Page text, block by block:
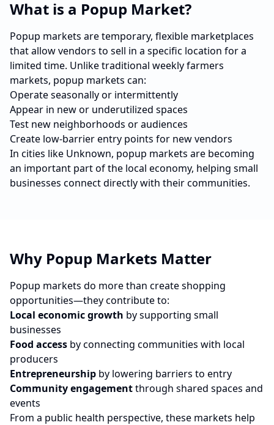
What is a Popup Market?
Popup markets are temporary, flexible marketplaces
that allow vendors to sell in a specific location for a
limited time. Unlike traditional weekly farmers
markets, popup markets can:
Operate seasonally or intermittently
Appear in new or underutilized spaces
Test new neighborhoods or audiences
Create low-barrier entry points for new vendors
In cities like Unknown, popup markets are becoming
an important part of the local economy, helping small
businesses connect directly with their communities.
Why Popup Markets Matter
Popup markets do more than create shopping
opportunities—they contribute to:
Local economic growth by supporting small
businesses
Food access by connecting communities with local
producers
Entrepreneurship by lowering barriers to entry
Community engagementthrough shared spaces and
events
From a public health perspective, these markets help